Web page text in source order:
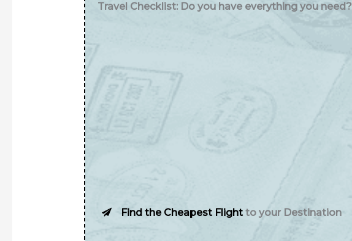
Travel Checklist: Do you have everything you need?
Find the Cheapest Flightto your Destination